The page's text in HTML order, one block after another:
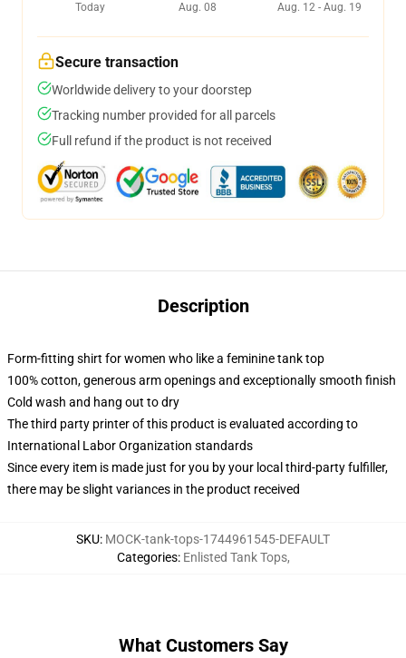
Today
Aug. 08
Aug. 12 - Aug. 19
Secure transaction
Worldwide delivery to your doorstep
Tracking number provided for all parcels
Full refund if the product is not received
Description
Form-fitting shirt for women who like a feminine tank top
100% cotton, generous arm openings and exceptionally smooth finish
Cold wash and hang out to dry
The third party printer of this product is evaluated according to
International Labor Organization standards
Since every item is made just for you by your local third-party fulfiller,
there may be slight variances in the product received
SKU: MOCK-tank-tops-1744961545-DEFAULT
Categories: Enlisted Tank Tops,
What Customers Say